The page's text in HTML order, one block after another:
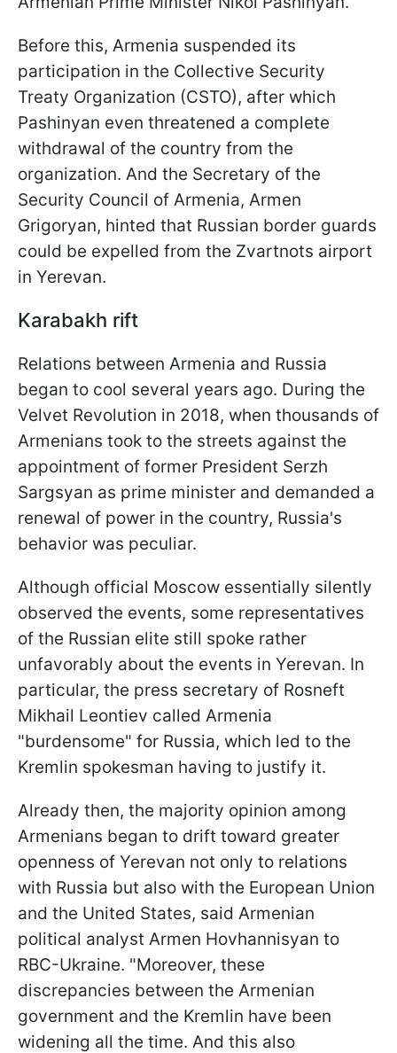
Before this, Armenia suspended its
participation in the Collective Security
Treaty Organization (CSTO), after which
Pashinyan even threatened a complete
withdrawal of the country from the
organization. And the Secretary of the
Security Council of Armenia, Armen
Grigoryan, hinted that Russian border guards
could be expelled from the Zvartnots airport
in Yerevan.
Karabakh rift
Relations between Armenia and Russia
began to cool several years ago. During the
Velvet Revolution in 2018, when thousands of
Armenians took to the streets against the
appointment of former President Serzh
Sargsyan as prime minister and demanded a
renewal of power in the country, Russia's
behavior was peculiar.
Although official Moscow essentially silently
observed the events, some representatives
of the Russian elite still spoke rather
unfavorably about the events in Yerevan. In
particular, the press secretary of Rosneft
Mikhail Leontiev called Armenia
"burdensome" for Russia, which led to the
Kremlin spokesman having to justify it.
Already then, the majority opinion among
Armenians began to drift toward greater
openness of Yerevan not only to relations
with Russia but also with the European Union
and the United States, said Armenian
political analyst Armen Hovhannisyan to
RBC-Ukraine. "Moreover, these
discrepancies between the Armenian
government and the Kremlin have been
widening all the time. And this also